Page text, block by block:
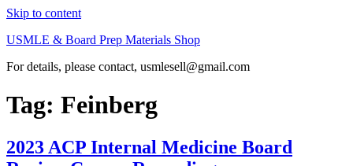
Skip to content
USMLE & Board Prep Materials Shop
For details, please contact, usmlesell@gmail.com
Tag: Feinberg
2023 ACP Internal Medicine Board